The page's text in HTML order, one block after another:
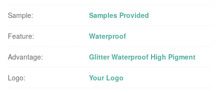
Sample: Samples Provided
Feature: Waterproof
Advantage: Glitter Waterproof High Pigment
Logo: Your Logo